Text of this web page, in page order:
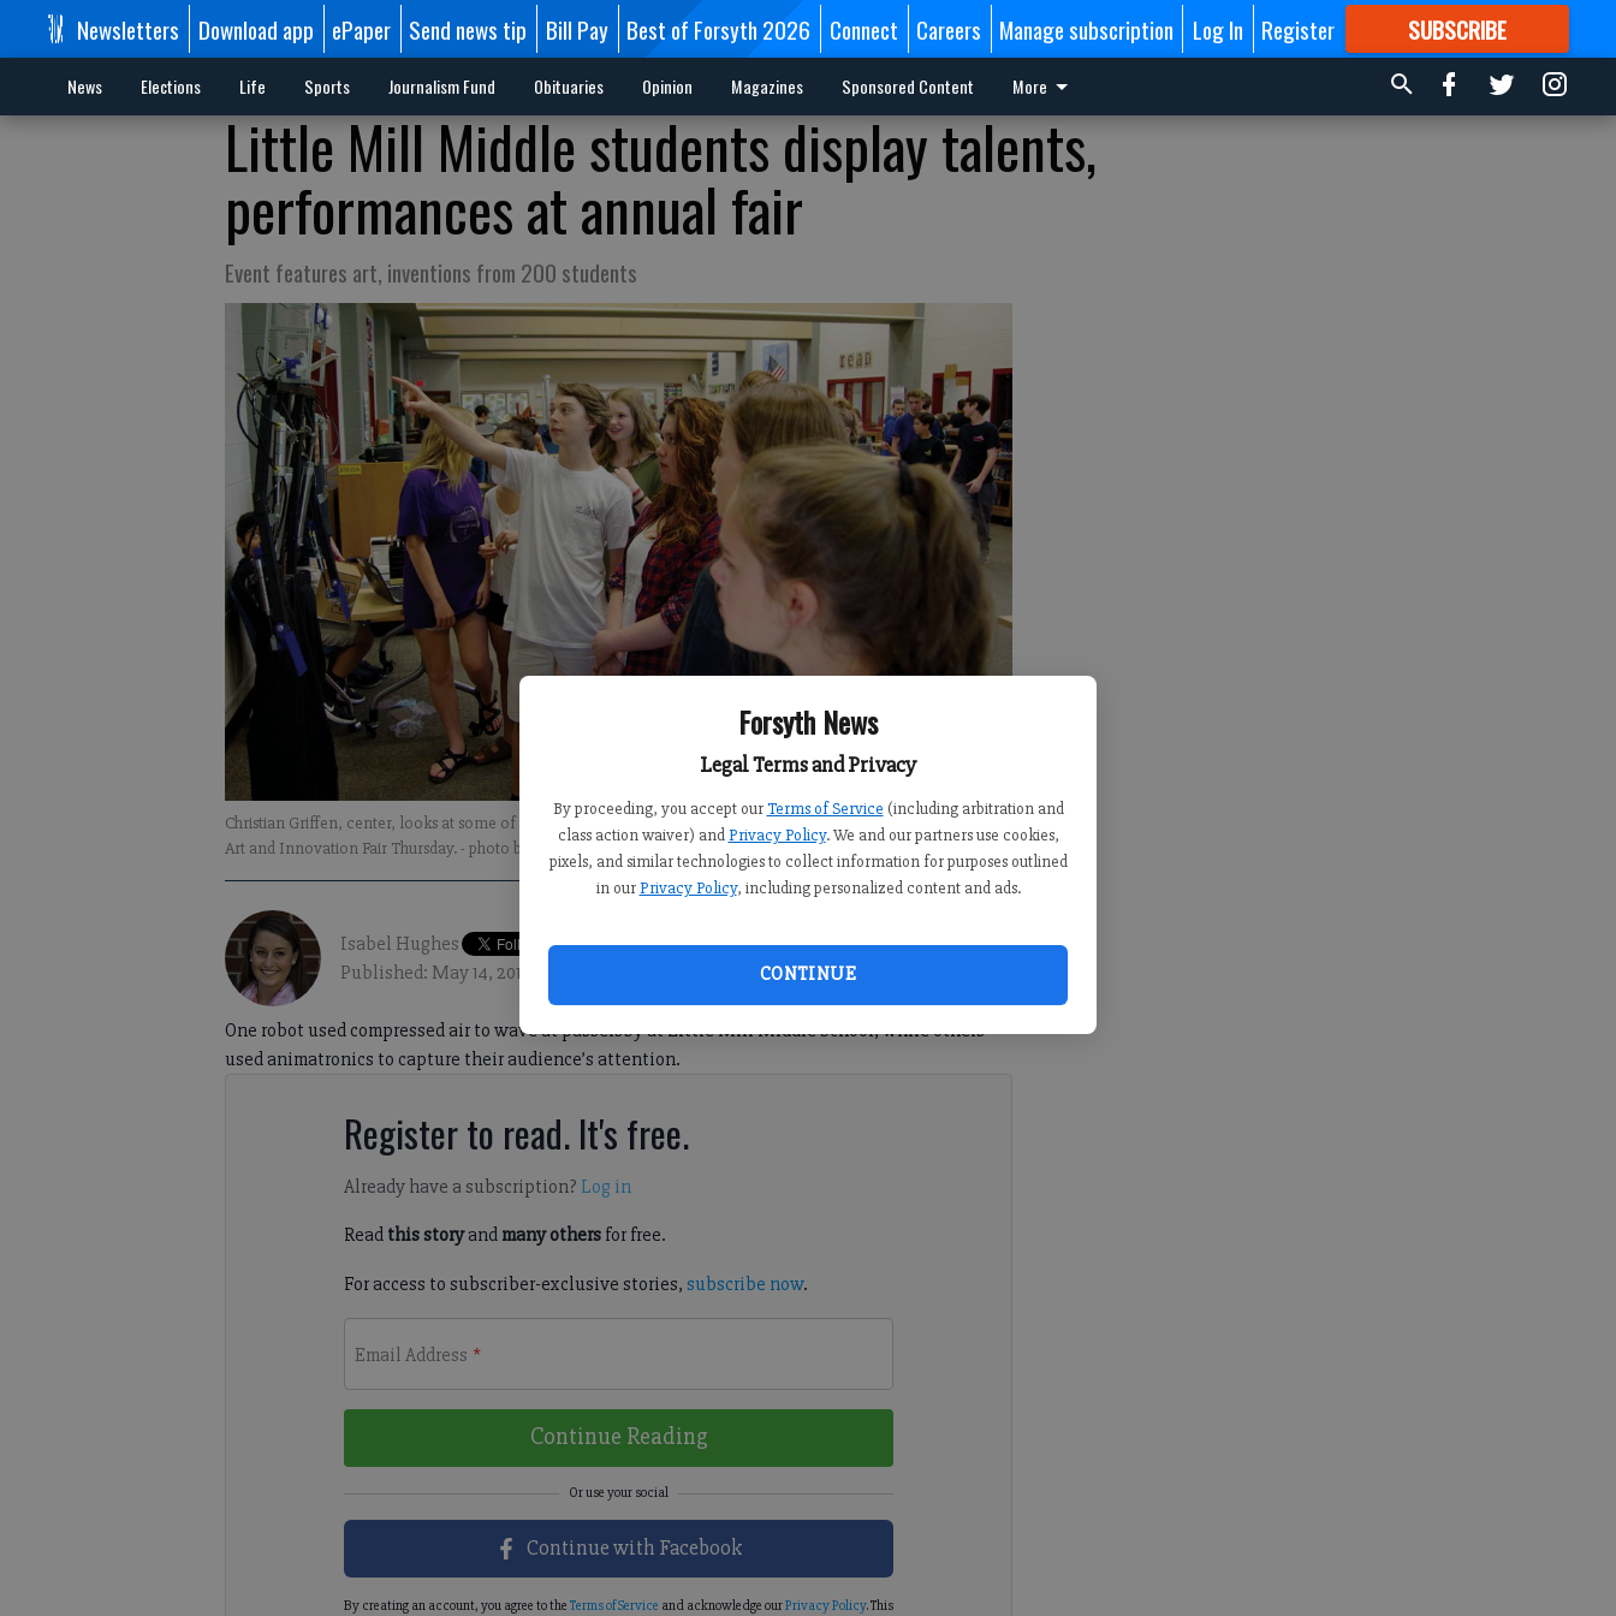
Forsyth News
Legal Terms and Privacy
By proceeding, you accept our Terms of Service (including arbitration and
class action waiver) and Privacy Policy. We and our partners use cookies,
pixels, and similar technologies to collect information for purposes outlined
in our Privacy Policy, including personalized content and ads.
CONTINUE
Newsletters Download app ePaper Send news tip Bill Pay Best of Forsyth 2026 Connect Careers Manage subscription Log In Register SUBSCRIBE
FORMORE GREAT CONTENT
News Elections Life Sports Journalism Fund Obituaries Opinion Magazines Sponsored Content More
Little Mill Middle students display talents,
performances at annual fair
Event features art, inventions from 200 students
Christian Griffen, center, looks at some of the features on an animatronic display at the Little Mill Middle School
Art and Innovation Fair Thursday.- photo by Jim Dean
Isabel Hughes
Published: May 14, 2017, 9:57 PM
One robot used compressed air to wave at passersby at Little Mill Middle School, while others
used animatronics to capture their audience’s attention.
Register to read. It's free.
Already have a subscription? Log in
Read this storyand many othersfor free.
For access to subscriber-exclusive stories, subscribe now.
Email Address *
Continue Reading
Continue with Facebook
By creating an account, you agree to the Terms of Service and acknowledge ourPrivacy Policy. This